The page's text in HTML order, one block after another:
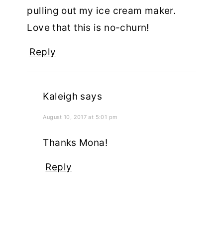
pulling out my ice cream maker.
Love that this is no-churn!
Reply
Kaleigh says
August 10, 2017 at 5:01 pm
Thanks Mona!
Reply